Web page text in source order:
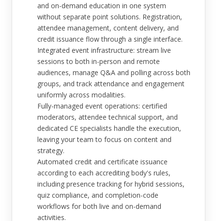
and on-demand education in one system
without separate point solutions. Registration,
attendee management, content delivery, and
credit issuance flow through a single interface.
Integrated event infrastructure: stream live
sessions to both in-person and remote
audiences, manage Q&A and polling across both
groups, and track attendance and engagement
uniformly across modalities.
Fully-managed event operations: certified
moderators, attendee technical support, and
dedicated CE specialists handle the execution,
leaving your team to focus on content and
strategy.
Automated credit and certificate issuance
according to each accrediting body's rules,
including presence tracking for hybrid sessions,
quiz compliance, and completion-code
workflows for both live and on-demand
activities.